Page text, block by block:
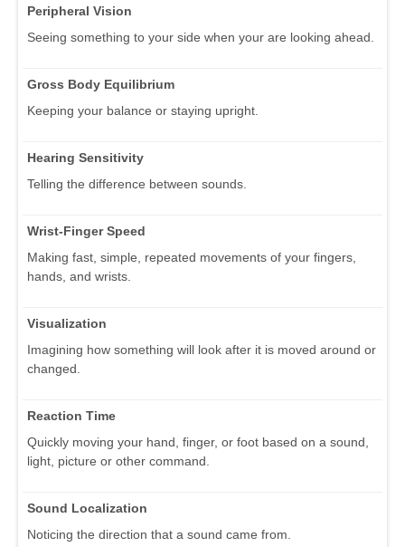
Peripheral Vision
Seeing something to your side when your are looking ahead.
Gross Body Equilibrium
Keeping your balance or staying upright.
Hearing Sensitivity
Telling the difference between sounds.
Wrist-Finger Speed
Making fast, simple, repeated movements of your fingers,
hands, and wrists.
Visualization
Imagining how something will look after it is moved around or
changed.
Reaction Time
Quickly moving your hand, finger, or foot based on a sound,
light, picture or other command.
Sound Localization
Noticing the direction that a sound came from.